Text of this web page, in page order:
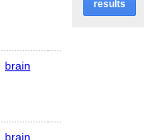
brain
brain
results